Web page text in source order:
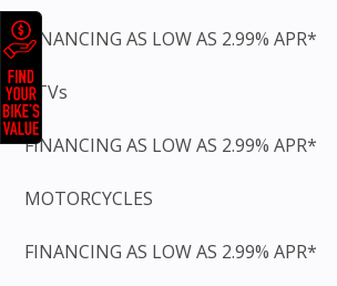
FINANCING AS LOW AS 2.99% APR*
ATVs
FINANCING AS LOW AS 2.99% APR*
MOTORCYCLES
FINANCING AS LOW AS 2.99% APR*